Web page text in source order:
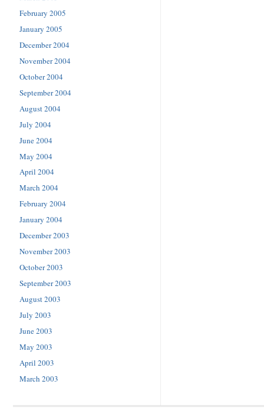
February 2005
January 2005
December 2004
November 2004
October 2004
September 2004
August 2004
July 2004
June 2004
May 2004
April 2004
March 2004
February 2004
January 2004
December 2003
November 2003
October 2003
September 2003
August 2003
July 2003
June 2003
May 2003
April 2003
March 2003